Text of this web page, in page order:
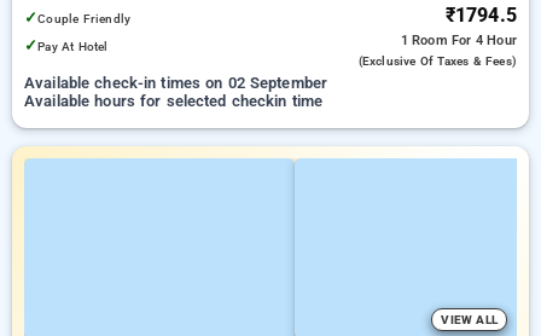
✓Couple Friendly
✓Pay At Hotel
₹1794.5
1 Room For 4 Hour
(exclusive Of Taxes & Fees)
Available check-in times on 02 September
Available hours for selected checkin time
VIEW ALL